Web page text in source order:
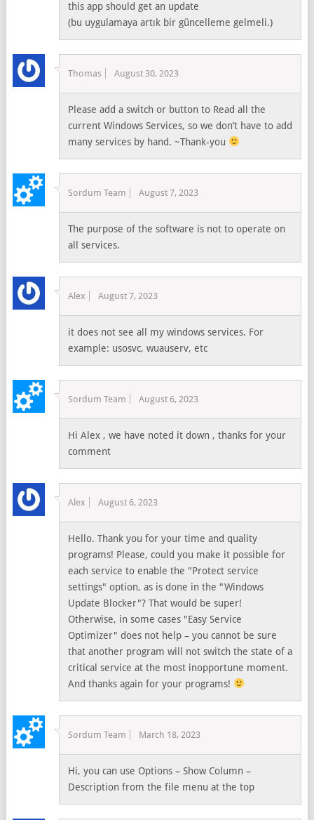
this app should get an update
(bu uygulamaya artık bir güncelleme gelmeli.)
Thomas August 30, 2023
Please add a switch or button to Read all the
current Windows Services, so we don’t have to add
many services by hand. ~Thank-you
Sordum Team August 7, 2023
The purpose of the software is not to operate on
all services.
Alex August 7, 2023
it does not see all my windows services. For
example: usosvc, wuauserv, etc
Sordum Team August 6, 2023
Hi Alex , we have noted it down , thanks for your
comment
Alex August 6, 2023
Hello. Thank you for your time and quality
programs! Please, could you make it possible for
each service to enable the "Protect service
settings" option, as is done in the "Windows
Update Blocker"? That would be super!
Otherwise, in some cases "Easy Service
Optimizer" does not help – you cannot be sure
that another program will not switch the state of a
critical service at the most inopportune moment.
And thanks again for your programs!
Sordum Team March 18, 2023
Hi, you can use Options – Show Column –
Description from the file menu at the top